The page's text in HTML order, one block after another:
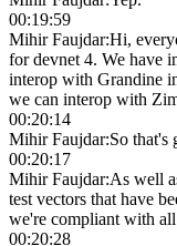
00:19:59
Mihir Faujdar:Hi,
for devnet 4. We have
interop with Grandine
we can interop with
00:20:14
Mihir Faujdar:So that's
00:20:17
Mihir Faujdar:As well
test vectors that have
we're compliant with
00:20:28